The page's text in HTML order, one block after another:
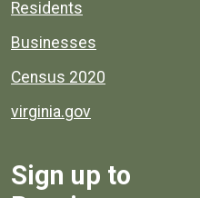
Residents
Businesses
Census 2020
virginia.gov
Sign up to